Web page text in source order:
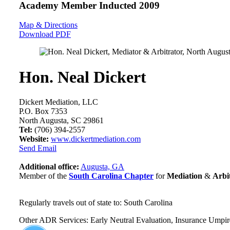
Academy Member Inducted 2009
Map & Directions
Download PDF
Hon. Neal Dickert
Dickert Mediation, LLC
P.O. Box 7353
North Augusta, SC 29861
Tel: (706) 394-2557
Website: www.dickertmediation.com
Send Email
Additional office: Augusta, GA
Member of the South Carolina Chapter forMediation &
Regularly travels out of state to: South Carolina
Other ADR Services: Early Neutral Evaluation, Insurance